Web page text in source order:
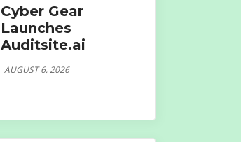
Cyber Gear
Launches
Auditsite.ai
AUGUST 6, 2026